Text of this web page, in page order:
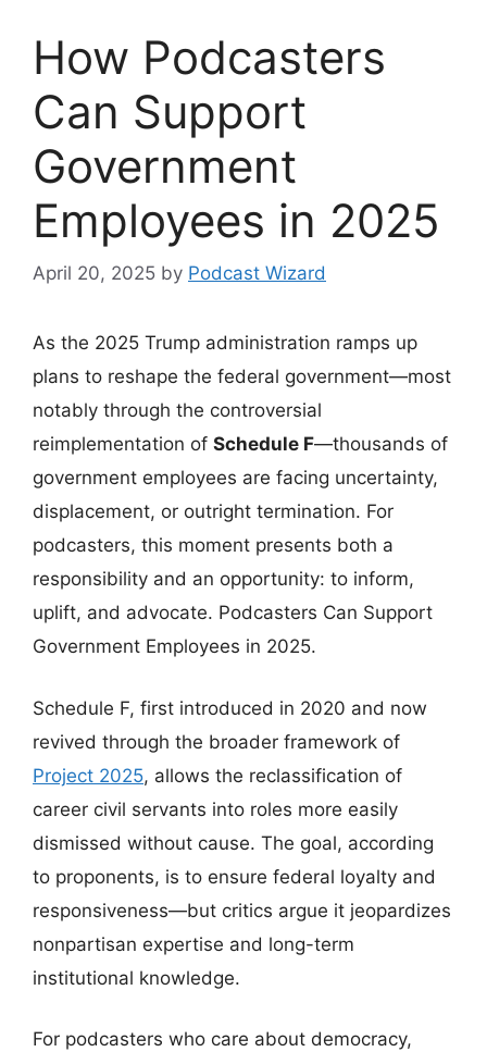
How Podcasters
Can Support
Government
Employees in 2025
April 20, 2025 by Podcast Wizard
As the 2025 Trump administration ramps up
plans to reshape the federal government—most
notably through the controversial
reimplementation of Schedule F—thousands of
government employees are facing uncertainty,
displacement, or outright termination. For
podcasters, this moment presents both a
responsibility and an opportunity: to inform,
uplift, and advocate. Podcasters Can Support
Government Employees in 2025.
Schedule F, first introduced in 2020 and now
revived through the broader framework of
Project 2025, allows the reclassification of
career civil servants into roles more easily
dismissed without cause. The goal, according
to proponents, is to ensure federal loyalty and
responsiveness—but critics argue it jeopardizes
nonpartisan expertise and long-term
institutional knowledge.
For podcasters who care about democracy,